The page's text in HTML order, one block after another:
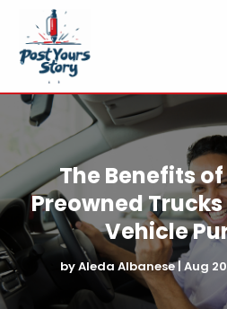
The Benefits
Preowned
Vehicle
byAleda Albanese| Aug